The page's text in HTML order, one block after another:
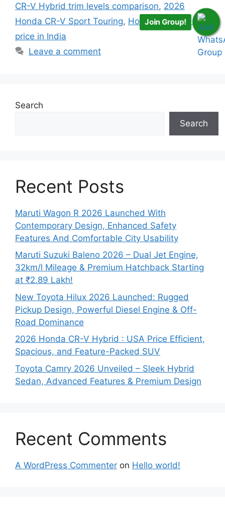
CR-V Hybrid trim levels comparison, 2026
Honda CR-V Sport Touring, Honda CR-V 2026
price in India
Leave a comment
Search
Search
Recent Posts
Maruti Wagon R 2026 Launched With
Contemporary Design, Enhanced Safety
Features And Comfortable City Usability
Maruti Suzuki Baleno 2026 – Dual Jet Engine,
32km/l Mileage & Premium Hatchback Starting
at ₹2.89 Lakh!
New Toyota Hilux 2026 Launched: Rugged
Pickup Design, Powerful Diesel Engine & Off-
Road Dominance
2026 Honda CR-V Hybrid : USA Price Efficient,
Spacious, and Feature-Packed SUV
Toyota Camry 2026 Unveiled – Sleek Hybrid
Sedan, Advanced Features & Premium Design
Recent Comments
A WordPress Commenter on Hello world!
Join Group!